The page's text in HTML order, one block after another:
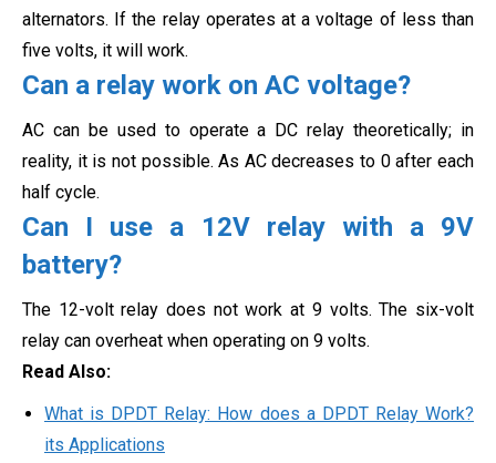
alternators. If the relay operates at a voltage of less than
five volts, it will work.
Can a relay work on AC voltage?
AC can be used to operate a DC relay theoretically; in
reality, it is not possible. As AC decreases to 0 after each
half cycle.
Can I use a 12V relay with a 9V
battery?
The 12-volt relay does not work at 9 volts. The six-volt
relay can overheat when operating on 9 volts.
Read Also:
What is DPDT Relay: How does a DPDT Relay Work?
its Applications